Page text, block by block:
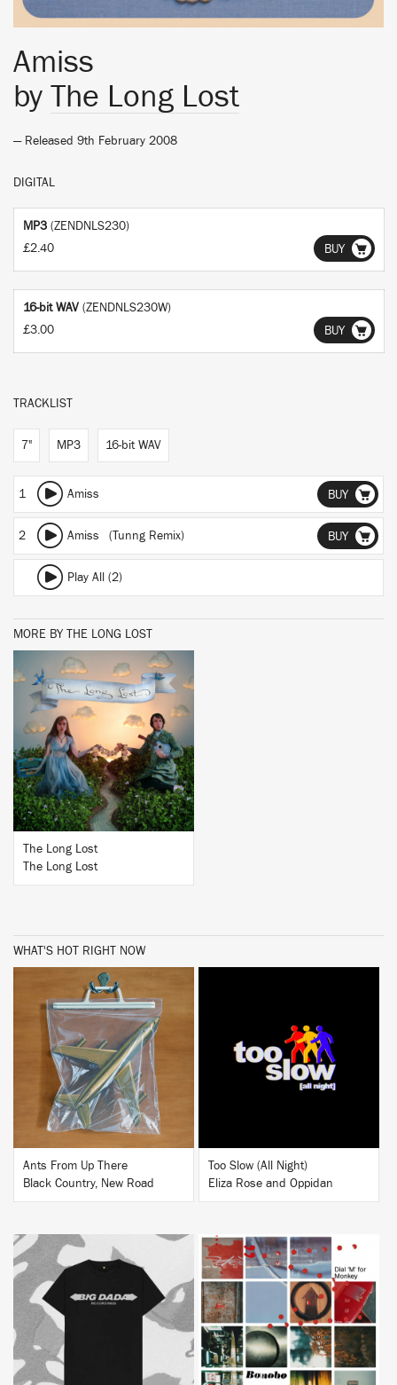
Amiss
by The Long Lost
— Released 9th February 2008
DIGITAL
MP3 (ZENDNLS230)
£2.40
BUY
16-bit WAV (ZENDNLS230W)
£3.00
BUY
TRACKLIST
7" MP3 16-bit WAV
1 Amiss BUY
2 Amiss (Tunng Remix) BUY
Play All (2)
MORE BY THE LONG LOST
BUY
The Long Lost
The Long Lost
WHAT'S HOT RIGHT NOW
BUY
Ants From Up There
Black Country, New Road
BUY
Too Slow (All Night)
Eliza Rose and Oppidan
BUY